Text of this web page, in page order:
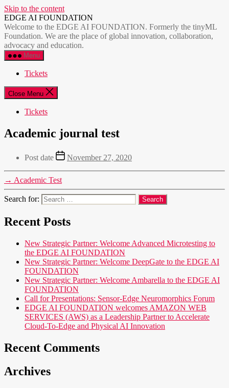
Skip to the content
EDGE AI FOUNDATION
Welcome to the EDGE AI FOUNDATION. Formerly the tinyML
Foundation. We are the place of global innovation, collaboration,
advocacy and education.
Menu
Tickets
Close Menu
Tickets
Academic journal test
Post date November 27, 2020
→ Academic Test
Search for:
Recent Posts
New Strategic Partner: Welcome Advanced Microtesting to
the EDGE AI FOUNDATION
New Strategic Partner: Welcome DeepGate to the EDGE AI
FOUNDATION
New Strategic Partner: Welcome Ambarella to the EDGE AI
FOUNDATION
Call for Presentations: Sensor-Edge Neuromorphics Forum
EDGE AI FOUNDATION welcomes AMAZON WEB
SERVICES (AWS) as a Leadership Partner to Accelerate
Cloud-To-Edge and Physical AI Innovation
Recent Comments
Archives